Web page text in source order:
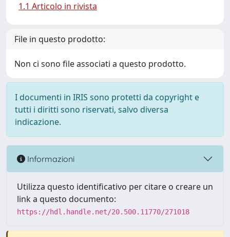
1.1 Articolo in rivista
File in questo prodotto:
Non ci sono file associati a questo prodotto.
I documenti in IRIS sono protetti da copyright e
tutti i diritti sono riservati, salvo diversa
indicazione.
Informazioni
Utilizza questo identificativo per citare o creare un
link a questo documento:
https://hdl.handle.net/20.500.11770/271018